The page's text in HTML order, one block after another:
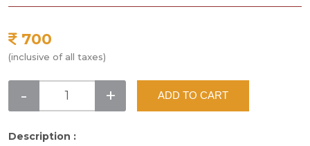
700
(inclusive of all taxes)
- + ADD TO CART
Description :